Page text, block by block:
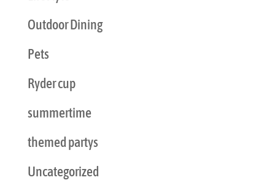
Outdoor Dining
Pets
Ryder cup
summertime
themed partys
Uncategorized